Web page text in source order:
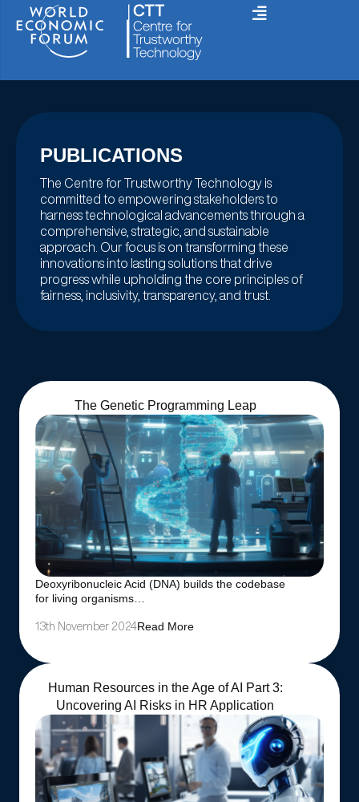
content
PUBLICATIONS
The Centre for Trustworthy Technology is
committed to empowering stakeholders to
harness technological advancements through a
comprehensive, strategic, and sustainable
approach. Our focus is on transforming these
innovations into lasting solutions that drive
progress while upholding the core principles of
fairness, inclusivity, transparency, and trust.
The Genetic Programming Leap
Deoxyribonucleic Acid (DNA) builds the codebase
for living organisms…
13th November 2024Read More
Human Resources in the Age of AI Part 3:
Uncovering AI Risks in HR Application